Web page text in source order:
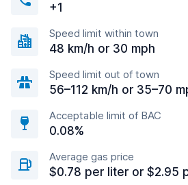
+1
Speed limit within town
48 km/h or 30 mph
Speed limit out of town
56–112 km/h or 35–70
Acceptable limit of BAC
0.08%
Average gas price
$0.78 per liter or $2.95